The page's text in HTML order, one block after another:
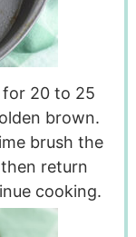
for 20 to 25
brown.
brush the
return
cooking.